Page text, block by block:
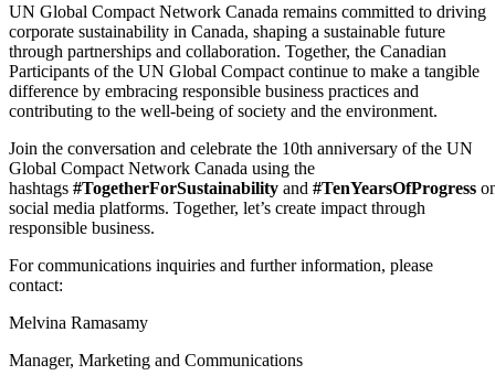
UN Global Compact Network Canada remains committed to driving
corporate sustainability in Canada, shaping a sustainable future
through partnerships and collaboration. Together, the Canadian
Participants of the UN Global Compact continue to make a tangible
difference by embracing responsible business practices and
contributing to the well-being of society and the environment.
Join the conversation and celebrate the 10th anniversary of the UN
Global Compact Network Canada using the
hashtags #TogetherForSustainability and #TenYearsOfProgress
social media platforms. Together, let’s create impact through
responsible business.
For communications inquiries and further information, please
contact:
Melvina Ramasamy
Manager, Marketing and Communications